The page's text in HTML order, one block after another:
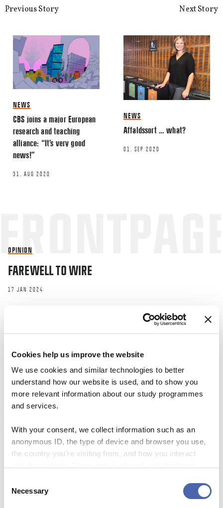
Cookies help us improve the website
We use cookies and similar technologies to better
understand how our website is used, and to show you
more relevant information about our study programmes
and services.
With your consent, we collect information such as an
anonymous ID, the type of device and browser you use,
the country you're visiting from, and how you interact
- and you can withdraw your consent at any time using
Selection
Necessary
This site uses Akismet to reduce
Previous Story
NEWS
CBS joins a major European
research and teaching
alliance: “It’s very good
news!”
31. AUG 2020
Next Story
NEWS
Affaldssort … what?
01. SEP 2020
OPINION
FAREWELL TO WIRE
17 JAN 2024
SKY Campus: a new initiative helps you on
the road to a stress-free life.